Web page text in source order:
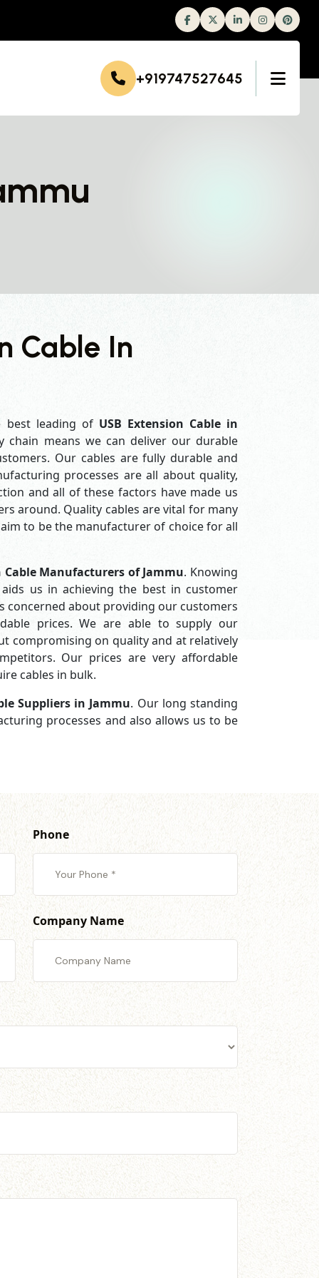
FacebookTwitterLinkedinInstagram
+919747527645
Cable In
leading of USB Extension Cable in
chain means we can deliver our durable
Our cables are fully durable and
processes are all about quality,
and all of these factors have made us
around. Quality cables are vital for many
to be the manufacturer of choice for all
Cable Manufacturers of Jammu. Knowing
us in achieving the best in customer
concerned about providing our customers
prices. We are able to supply our
compromising on quality and at relatively
Our prices are very affordable
cables in bulk.
Suppliers in Jammu. Our long standing
processes and also allows us to be
Phone
Company Name